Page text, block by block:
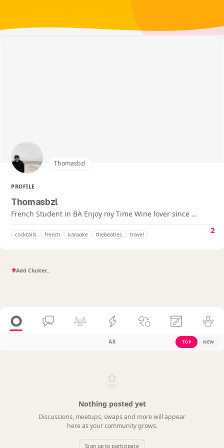
Thomasbzl
PROFILE
Thomasbzl
French Student in BA Enjoy my Time Wine lover since …
cocktails french karaoke thebeatles travel 2
#
All TOP NEW
Nothing posted yet
Discussions, meetups, swaps and more will appear
here as your community grows.
Sign up to participate